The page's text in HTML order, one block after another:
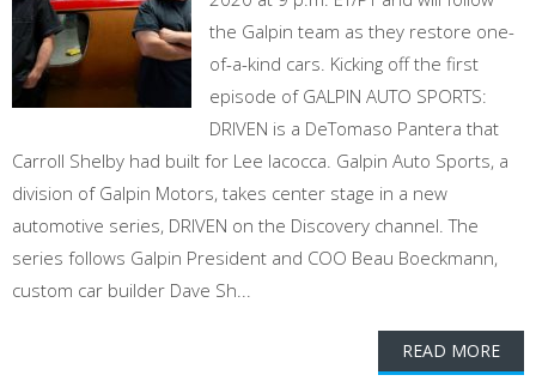
the Galpin team as they restore one-
of-a-kind cars. Kicking off the first
episode of GALPIN AUTO SPORTS:
DRIVEN is a DeTomaso Pantera that
Carroll Shelby had built for Lee Iacocca. Galpin Auto Sports, a
division of Galpin Motors, takes center stage in a new
automotive series, DRIVEN on the Discovery channel. The
series follows Galpin President and COO Beau Boeckmann,
custom car builder Dave Sh...
READ MORE